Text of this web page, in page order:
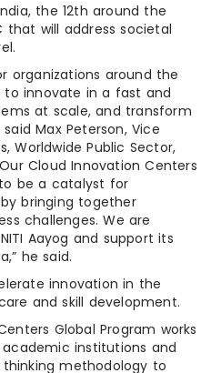
the 12th around the
that will address societal
organizations around the
to innovate in a fast and
at scale, and transform
Max Peterson, Vice
Worldwide Public Sector,
Cloud Innovation Centers
be a catalyst for
bringing together
challenges. We are
Aayog and support its
he said.
innovation in the
and skill development.
Global Program works
institutions and
methodology to